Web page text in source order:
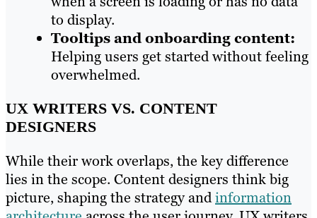
to display.
Tooltips and onboarding content:
Helping users get started without feeling
overwhelmed.
UX WRITERS VS. CONTENT
DESIGNERS
While their work overlaps, the key difference
lies in the scope. Content designers think big
picture, shaping the strategy andinformation